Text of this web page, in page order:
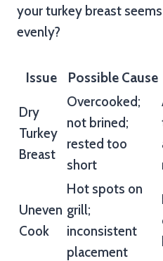
your turkey breast
evenly?
Issue Possible Cause
Dry
Turkey
Breast
Overcooked;
not brined;
rested too
short
Uneven
Cook
Hot spots on
grill;
inconsistent
placement